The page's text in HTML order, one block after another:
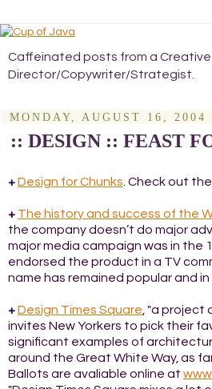
Caffeinated posts from a Creative
Director/Copywriter/Strategist.
MONDAY, AUGUST 16, 2004
:: DESIGN :: FEAST
+Design for Chunks . Check out the
+ The history and success of the
the company doesn’t do major
major media campaign was in the
endorsed the product in a TV
name has remained popular and in
+Design Times Square , "a
invites New Yorkers to pick their
significant examples of
around the Great White Way, as
Ballots are avaliable online at